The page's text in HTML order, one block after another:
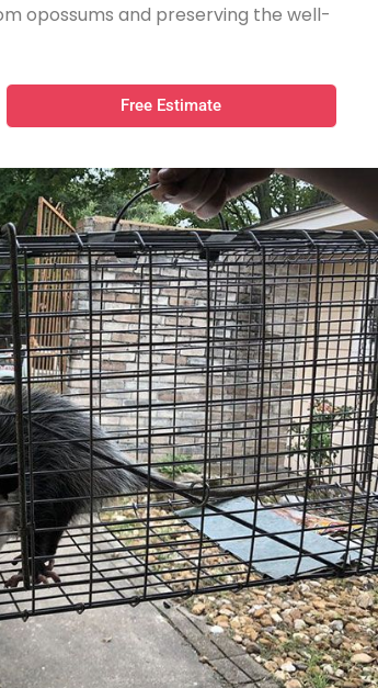
opossums and preserving the well-
Free Estimate